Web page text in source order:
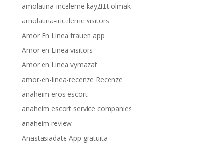
amolatina-inceleme kayД±t olmak
amolatina-inceleme visitors
Amor En Linea frauen app
Amor en Linea visitors
Amor en Linea vymazat
amor-en-linea-recenze Recenze
anaheim eros escort
anaheim escort service companies
anaheim review
Anastasiadate App gratuita